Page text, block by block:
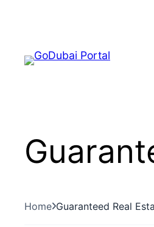
Home Guaranteed Real